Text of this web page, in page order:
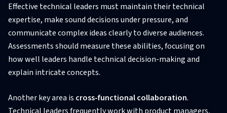
Effective technical leaders must maintain their technical
expertise, make sound decisions under pressure, and
communicate complex ideas clearly to diverse audiences.
Assessments should measure these abilities, focusing on
how well leaders handle technical decision-making and
explain intricate concepts.
Another key area is cross-functional collaboration.